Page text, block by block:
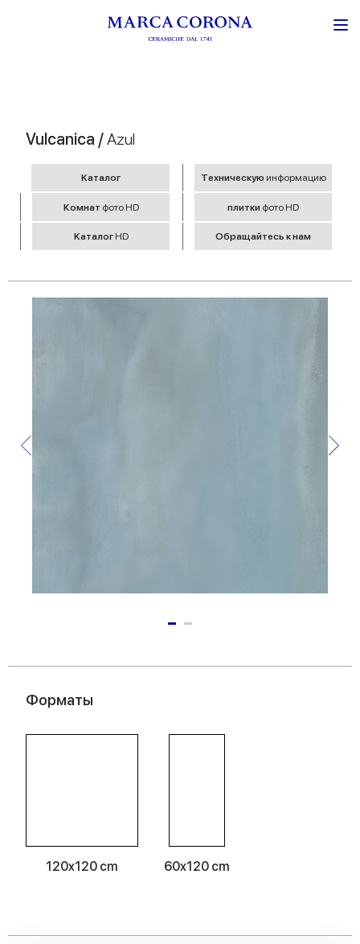
Vulcanica /Azul
Kаталог Tехническую информацию
Комнат фото HD плитки фото HD
Kаталог HD Обращайтесь к нам
Форматы
120x120 cm 60x120 cm